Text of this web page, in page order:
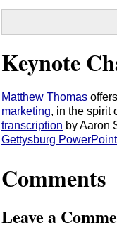
Keynote
Matthew Thomas
marketing, in the spirit
transcription by Aaron
Gettysburg
Comments
Leave a